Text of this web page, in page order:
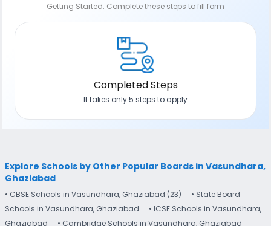
Getting Started: Complete these steps to fill form
Completed Steps
It takes only 5 steps to apply
Explore Schools by Other Popular Boards in Vasundhara,
Ghaziabad
• CBSE Schools in Vasundhara, Ghaziabad (23)
• State Board
Schools in Vasundhara, Ghaziabad
• ICSE Schools in Vasundhara,
Ghaziabad
• Cambridge Schools in Vasundhara, Ghaziabad